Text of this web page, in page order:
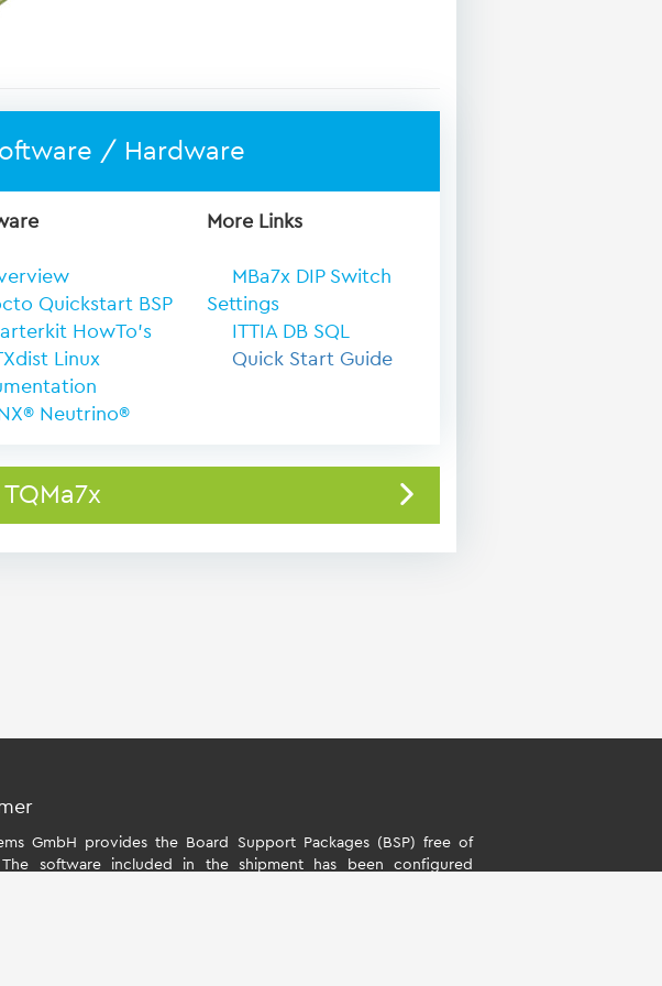
/ Hardware
Quickstart BSP
HowTo's
Linux
Neutrino®
More Links
MBa7x DIP Switch
Settings
ITTIA DB SQL
Quick Start Guide
GmbH provides the Board Support Packages (BSP) free of
The software included in the shipment has been configured